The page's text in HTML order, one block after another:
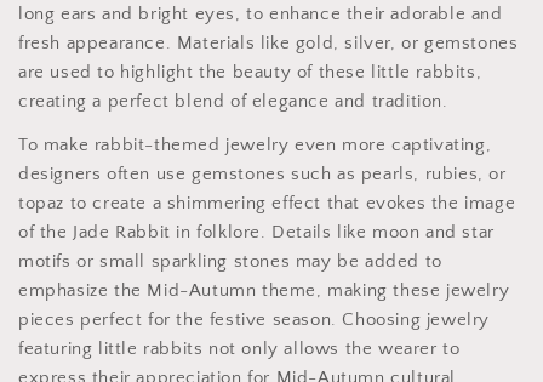
long ears and bright eyes, to enhance their adorable and
fresh appearance. Materials like gold, silver, or gemstones
are used to highlight the beauty of these little rabbits,
creating a perfect blend of elegance and tradition.
To make rabbit-themed jewelry even more captivating,
designers often use gemstones such as pearls, rubies, or
topaz to create a shimmering effect that evokes the image
of the Jade Rabbit in folklore. Details like moon and star
motifs or small sparkling stones may be added to
emphasize the Mid-Autumn theme, making these jewelry
pieces perfect for the festive season. Choosing jewelry
featuring little rabbits not only allows the wearer to
express their appreciation for Mid-Autumn cultural